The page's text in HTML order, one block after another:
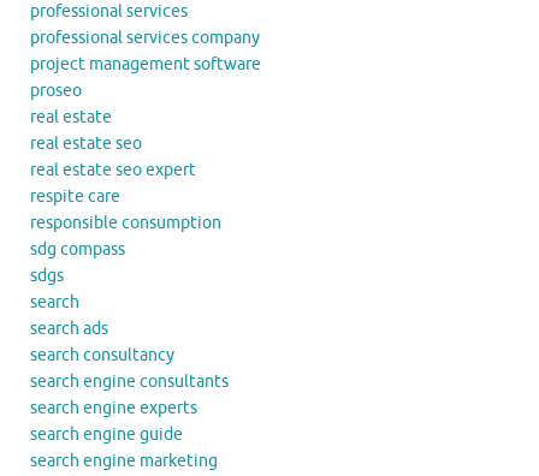
professional services
professional services company
project management software
proseo
real estate
real estate seo
real estate seo expert
respite care
responsible consumption
sdg compass
sdgs
search
search ads
search consultancy
search engine consultants
search engine experts
search engine guide
search engine marketing